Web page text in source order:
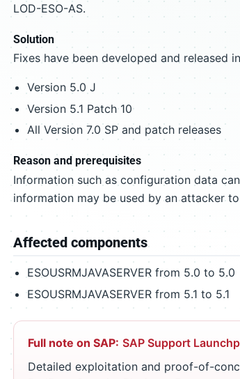
LOD-ESO-AS.
Solution
Fixes have been developed and released
Version 5.0 J
Version 5.1 Patch 10
All Version 7.0 SP and patch releases
Reason and prerequisites
Information such as configuration data
information may be used by an attacker
Affected components
ESOUSRMJAVASERVER from 5.0 to 5.0
ESOUSRMJAVASERVER from 5.1 to 5.1
Full note on SAP: SAP Support
Detailed exploitation and proof-of-